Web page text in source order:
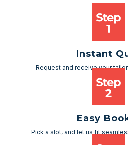
Instant
Request and receive your
Easy
Pick a slot, and let us fit